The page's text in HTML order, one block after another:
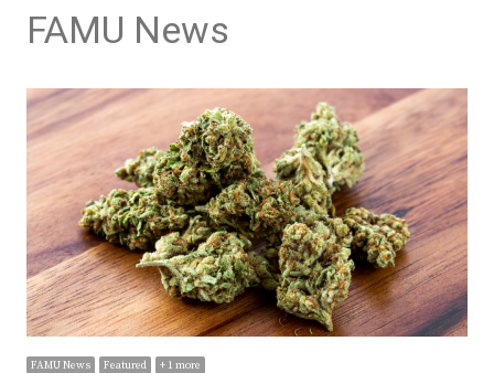
FAMU News
FAMU News Featured + 1 more